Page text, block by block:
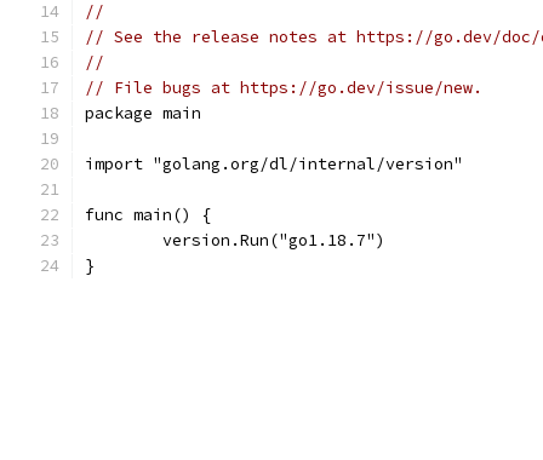
//
// See the release notes at https://go.dev/doc/
//
// File bugs at https://go.dev/issue/new.
package main
import "golang.org/dl/internal/version"
func main() {
	version.Run("go1.18.7")
}